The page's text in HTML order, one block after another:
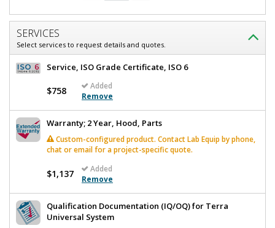
SERVICES
Select services to request details and quotes.
Service, ISO Grade Certificate, ISO 6
$758
Added
Remove
Warranty; 2 Year, Hood, Parts
Custom-configured product. Contact Lab Equip by phone,
chat or email for a project-specific quote.
$1,137
Added
Remove
Qualification Documentation (IQ/OQ) for Terra
Universal System